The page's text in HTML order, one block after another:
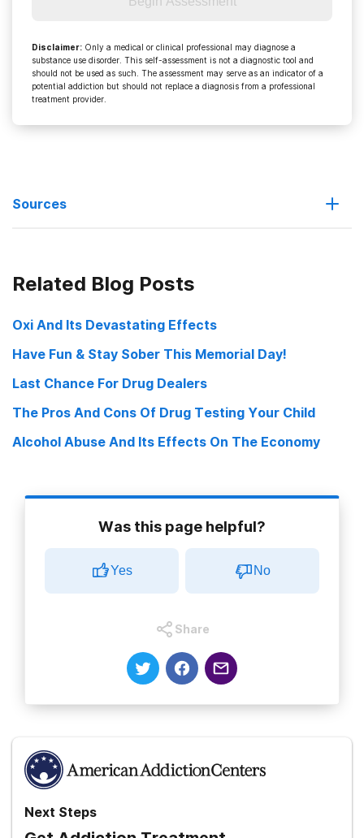
Disclaimer: Only a medical or clinical professional may diagnose a
substance use disorder. This self-assessment is not a diagnostic tool and
should not be used as such. The assessment may serve as an indicator of a
potential addiction but should not replace a diagnosis from a professional
treatment provider.
Sources
Services
Phone, email service offers tips on drug abuse screening
Unhealthy Substance Use A Risk Factor For Not Receiving Some
Related Blog Posts
Oxi And Its Devastating Effects
Have Fun & Stay Sober This Memorial Day!
Last Chance For Drug Dealers
The Pros And Cons Of Drug Testing Your Child
Alcohol Abuse And Its Effects On The Economy
Was this page helpful?
Yes No
Share
Next Steps